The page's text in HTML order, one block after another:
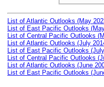
List of Atlantic Outlooks (May
List of East Pacific Outlooks
List of Central Pacific Outlooks
List of Atlantic Outlooks (July
List of East Pacific Outlooks
List of Central Pacific Outlooks
List of Atlantic Outlooks (June
List of East Pacific Outlooks